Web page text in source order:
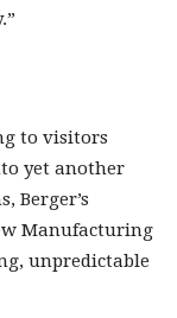
to visitors
yet another
Berger’s
Manufacturing
unpredictable